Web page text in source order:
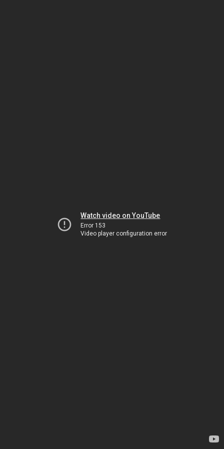
Watch video on YouTube
Error 153
Video player configuration error